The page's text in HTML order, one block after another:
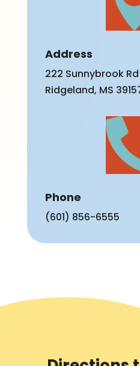
Address
222 Sunnybrook Rd
Ridgeland, MS
Phone
(601) 856-6555